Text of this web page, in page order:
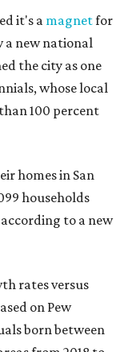
it's amagnetfor
a new national
the city as one
whose local
100 percent
homes in San
households
to a new
rates versus
on Pew
born between